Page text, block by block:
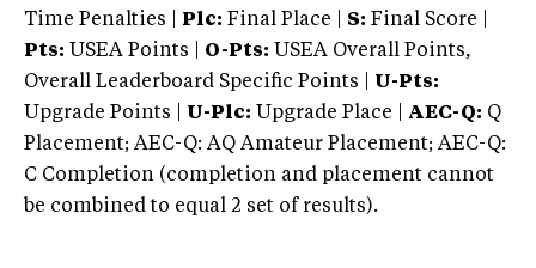
Time Penalties |
Plc: Final Place | S: Final Score |
Pts: USEA Points | O-Pts: USEA Overall Points,
Overall Leaderboard Specific Points | U-Pts:
Upgrade Points | U-Plc: Upgrade Place | AEC-Q: Q
Placement; AEC-Q: AQ Amateur Placement; AEC-Q:
C Completion (completion and placement cannot
be combined to equal 2 set of results).